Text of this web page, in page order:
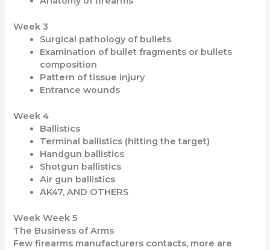
Week 3
Surgical pathology of bullets
Examination of bullet fragments or bullets
composition
Pattern of tissue injury
Entrance wounds
Week 4
Ballistics
Terminal ballistics (hitting the target)
Handgun ballistics
Shotgun ballistics
Air gun ballistics
AK47, AND OTHERS
Week Week 5
The Business of Arms
Few firearms manufacturers contacts, more are